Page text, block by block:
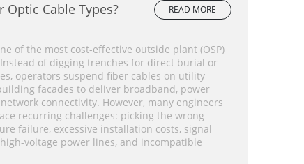
Optic Cable Types?
READ MORE
of the most cost-effective outside plant (OSP)
of digging trenches for direct burial or
operators suspend fiber cables on utility
facades to deliver broadband, power
connectivity. However, many engineers
recurring challenges: picking the wrong
failure, excessive installation costs, signal
voltage power lines, and incompatible